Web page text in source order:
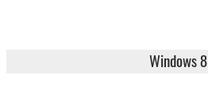
Windows 8